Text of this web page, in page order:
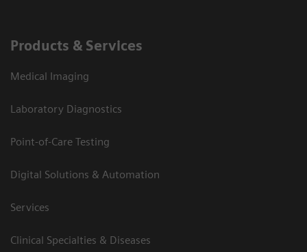
Products & Services
Medical Imaging
Laboratory Diagnostics
Point-of-Care Testing
Digital Solutions & Automation
Services
Clinical Specialties & Diseases